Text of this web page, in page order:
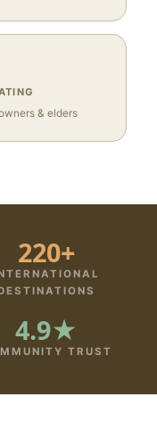
& elders
220+
4.9★
TRUST